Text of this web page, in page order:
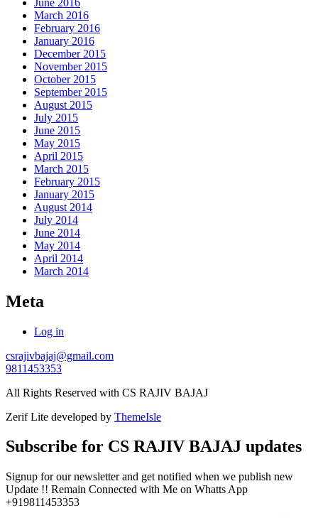
March 2016
February 2016
January 2016
December 2015
November 2015
October 2015
September 2015
August 2015
July 2015
June 2015
May 2015
April 2015
March 2015
February 2015
January 2015
August 2014
July 2014
June 2014
May 2014
April 2014
March 2014
Meta
Log in
csrajivbajaj@gmail.com
9811453353
All Rights Reserved with CS RAJIV BAJAJ
Zerif Lite developed by ThemeIsle
Subscribe for CS RAJIV BAJAJ updates
Signup for our newsletter and get notified when we publish new
Update !! Remain Connected with Me on Whatts App
+919811453353